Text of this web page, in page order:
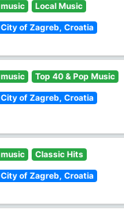
music Local Music
City of Zagreb, Croatia
music Top 40 & Pop Music
City of Zagreb, Croatia
music Classic Hits
City of Zagreb, Croatia